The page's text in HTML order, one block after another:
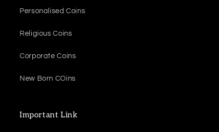
Personalised Coins
Religious Coins
Corporate Coins
New Born COins
Important Link